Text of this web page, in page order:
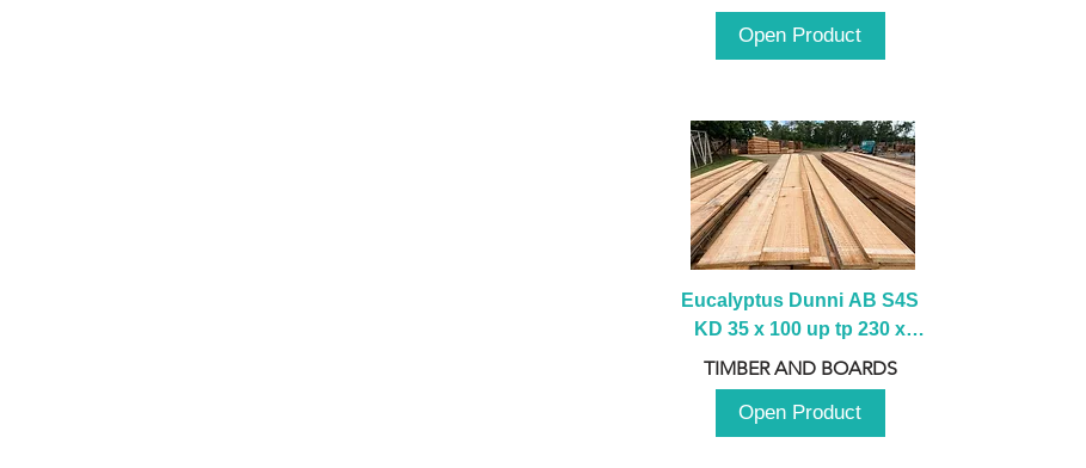
Open Product
Eucalyptus Dunni AB S4S
KD 35 x 100 up tp 230 x
2100 up to 3000mm
TIMBER AND BOARDS
Open Product